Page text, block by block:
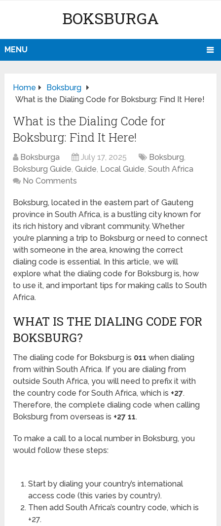
BOKSBURGA
MENU
Home
Boksburg
What is the Dialing Code for Boksburg: Find It Here!
What is the Dialing Code for
Boksburg: Find It Here!
Boksburga July 17, 2025 Boksburg,
Boksburg Guide,Guide, Local Guide,South Africa
No Comments
Boksburg, located in the eastern part of Gauteng
province in South Africa, is a bustling city known for
its rich history and vibrant community. Whether
you’re planning a trip to Boksburg or need to connect
with someone in the area, knowing the correct
dialing code is essential. In this article, we will
explore what the dialing code for Boksburg is, how
to use it, and important tips for making calls to South
Africa.
WHAT IS THE DIALING CODE FOR
BOKSBURG?
The dialing code for Boksburg is 011 when dialing
from within South Africa. If you are dialing from
outside South Africa, you will need to prefix it with
the country code for South Africa, which is +27.
Therefore, the complete dialing code when calling
Boksburg from overseas is +27 11.
To make a call to a local number in Boksburg, you
would follow these steps:
Start by dialing your country’s international
access code (this varies by country).
Then add South Africa’s country code, which is
+27.